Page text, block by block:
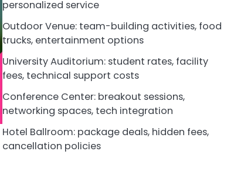
personalized service
Outdoor Venue: team-building activities, food
trucks, entertainment options
University Auditorium: student rates, facility
fees, technical support costs
Conference Center: breakout sessions,
networking spaces, tech integration
Hotel Ballroom: package deals, hidden fees,
cancellation policies